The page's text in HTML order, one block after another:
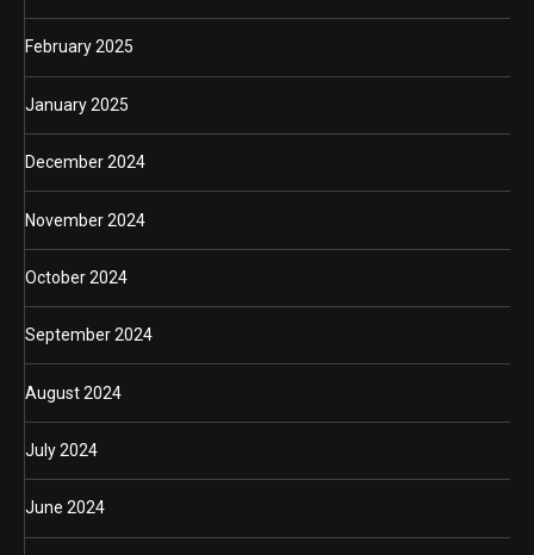
February 2025
January 2025
December 2024
November 2024
October 2024
September 2024
August 2024
July 2024
June 2024